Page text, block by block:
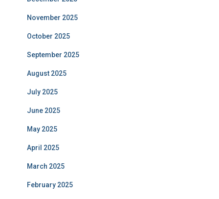
November 2025
October 2025
September 2025
August 2025
July 2025
June 2025
May 2025
April 2025
March 2025
February 2025